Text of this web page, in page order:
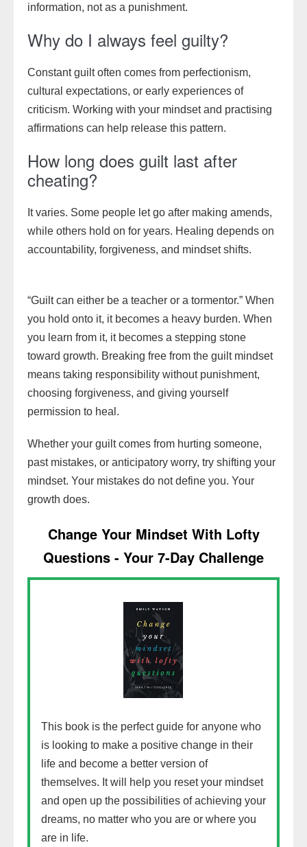
information, not as a punishment.
Why do I always feel guilty?
Constant guilt often comes from perfectionism,
cultural expectations, or early experiences of
criticism. Working with your mindset and practising
affirmations can help release this pattern.
How long does guilt last after
cheating?
It varies. Some people let go after making amends,
while others hold on for years. Healing depends on
accountability, forgiveness, and mindset shifts.
“Guilt can either be a teacher or a tormentor.” When
you hold onto it, it becomes a heavy burden. When
you learn from it, it becomes a stepping stone
toward growth. Breaking free from the guilt mindset
means taking responsibility without punishment,
choosing forgiveness, and giving yourself
permission to heal.
Whether your guilt comes from hurting someone,
past mistakes, or anticipatory worry, try shifting your
mindset. Your mistakes do not define you. Your
growth does.
Change Your Mindset With Lofty
Questions - Your 7-Day Challenge
This book is the perfect guide for anyone who
is looking to make a positive change in their
life and become a better version of
themselves. It will help you reset your mindset
and open up the possibilities of achieving your
dreams, no matter who you are or where you
are in life.